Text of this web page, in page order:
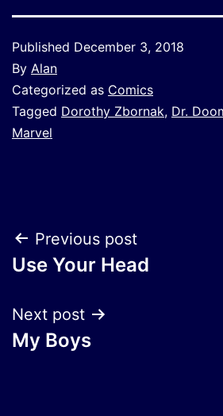
Published December 3, 2018
By Alan
Categorized as Comics
Tagged Dorothy Zbornak, Dr.
Marvel
Post
navigation
Previous post
Use Your Head
Next post
My Boys